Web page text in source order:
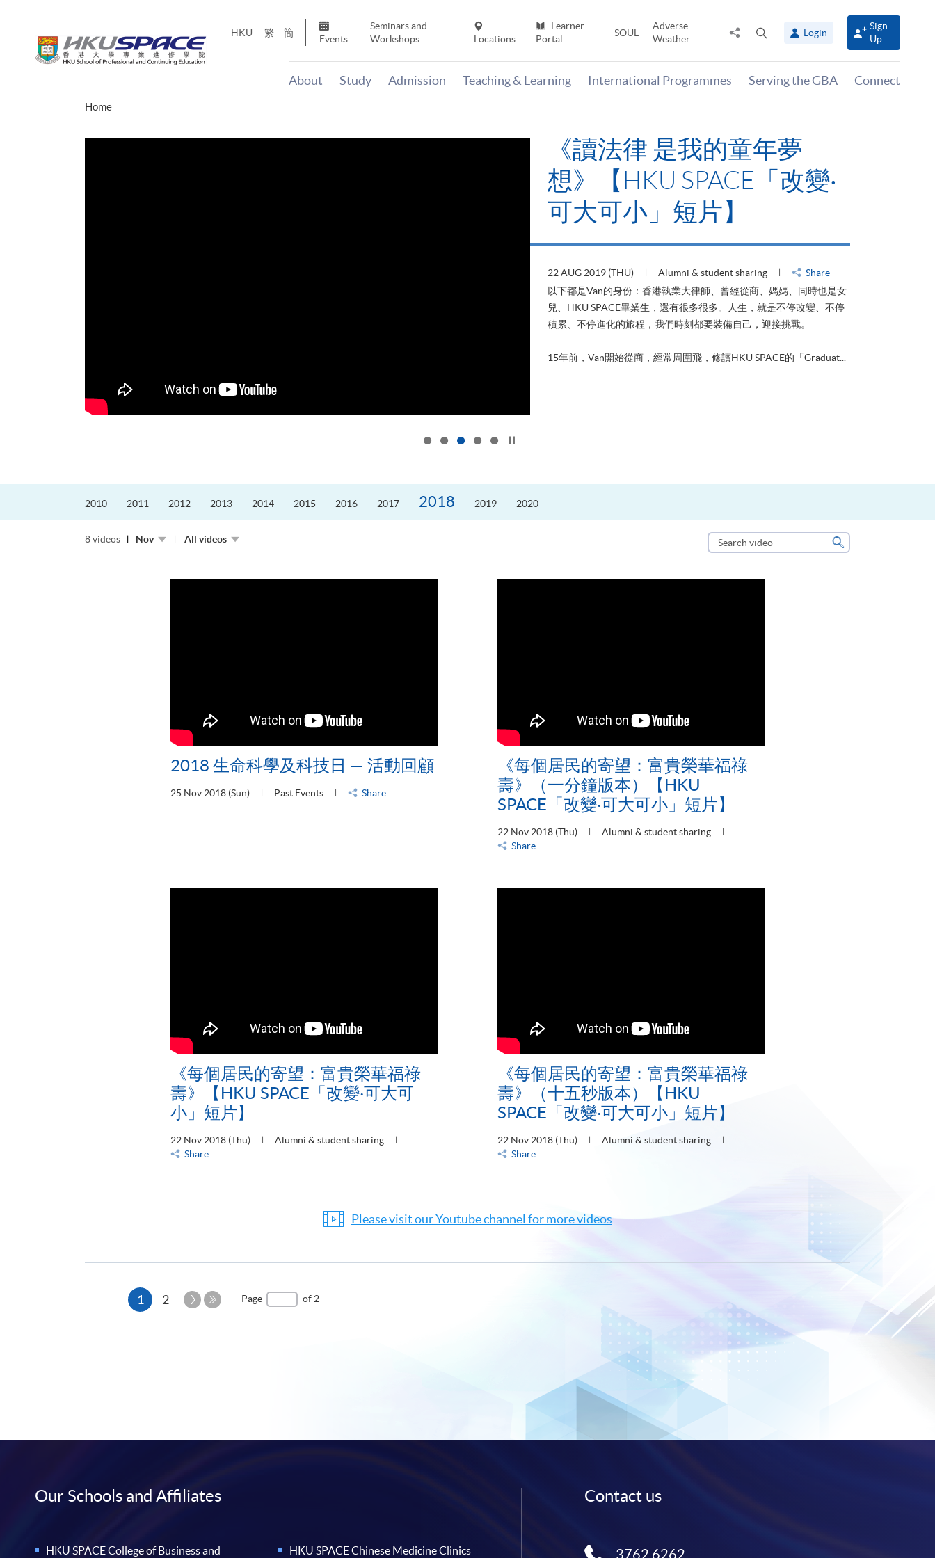
HKU 繁 簡
Events
Seminars and
Workshops
Locations
Learner
Portal
SOUL
Adverse
Weather
Share
panel
Login
Sign
Up
About Study Admission Teaching & Learning International Programmes Serving the GBA Connect
Home
《讀法律 是我的童年夢
想》【HKU SPACE「改變‧
可大可小」短片】
22 AUG 2019 (THU) Alumni & student sharing
Share
以下都是Van的身份：香港執業大律師、曾經從商、媽媽、同時也是女
兒、HKU SPACE畢業生，還有很多很多。人生，就是不停改變、不停
積累、不停進化的旅程，我們時刻都要裝備自己，迎接挑戰。
15年前，Van開始從商，經常周圍飛，修讀HKU SPACE的「Graduat...
2010 2011 2012 2013 2014 2015 2016 2017 2018 2019 2020
8 videos Nov All videos
Search
video
Search
2018 生命科學及科技日 — 活動回顧
25 Nov 2018 (Sun) Past Events Share
《每個居民的寄望：富貴榮華福祿
壽》（一分鐘版本）【HKU
SPACE「改變‧可大可小」短片】
22 Nov 2018 (Thu)
Alumni & student sharing
Share
《每個居民的寄望：富貴榮華福祿
壽》【HKU SPACE「改變‧可大可
小」短片】
22 Nov 2018 (Thu)
Alumni & student sharing
Share
《每個居民的寄望：富貴榮華福祿
壽》（十五秒版本）【HKU
SPACE「改變‧可大可小」短片】
22 Nov 2018 (Thu)
Alumni & student sharing
Share
Please visit our Youtube channel for more videos
1 Current
2
Next
Page of 2
Our Schools and Affiliates
HKU SPACE College of Business and
HKU SPACE Chinese Medicine Clinics
Contact us
3762 6262